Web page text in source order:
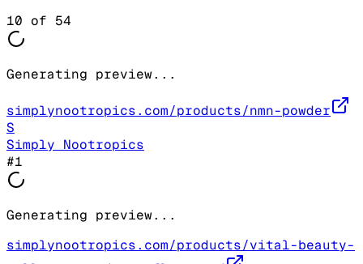
10 of 54
Generating preview...
simplynootropics.com/products/nmn-powder
S
Simply Nootropics
#1
Generating preview...
simplynootropics.com/products/vital-beauty-